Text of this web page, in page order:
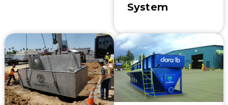
System